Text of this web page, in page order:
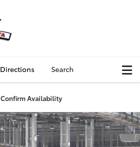
Directions Search
Confirm Availability